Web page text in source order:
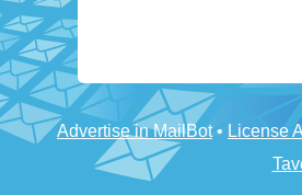
Advertise in MailBot• License